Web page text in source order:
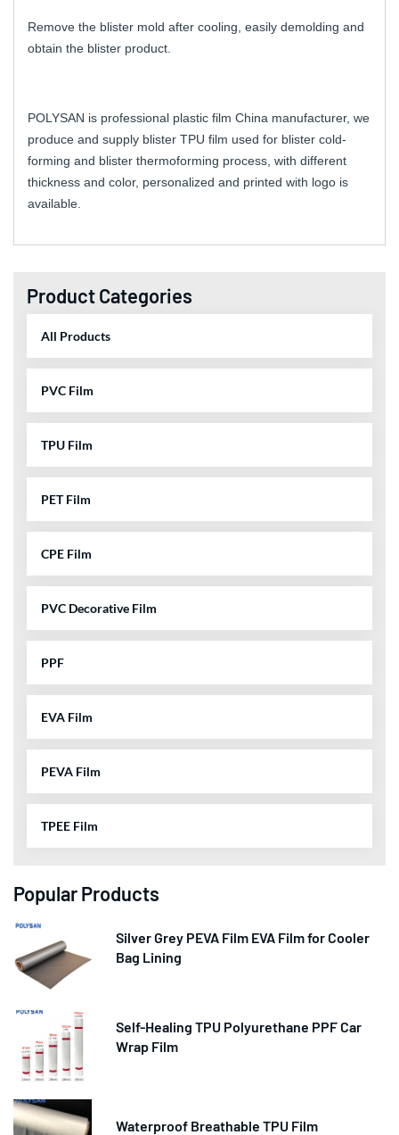
Remove the blister mold after cooling, easily demolding and
obtain the blister product.
POLYSAN is professional plastic film China manufacturer, we
produce and supply blister TPU film used for blister cold-
forming and blister thermoforming process, with different
thickness and color, personalized and printed with logo is
available.
Product Categories
All Products
PVC Film
TPU Film
PET Film
CPE Film
PVC Decorative Film
PPF
EVA Film
PEVA Film
TPEE Film
Popular Products
Silver Grey PEVA Film EVA Film for Cooler
Bag Lining
Self-Healing TPU Polyurethane PPF Car
Wrap Film
Waterproof Breathable TPU Film